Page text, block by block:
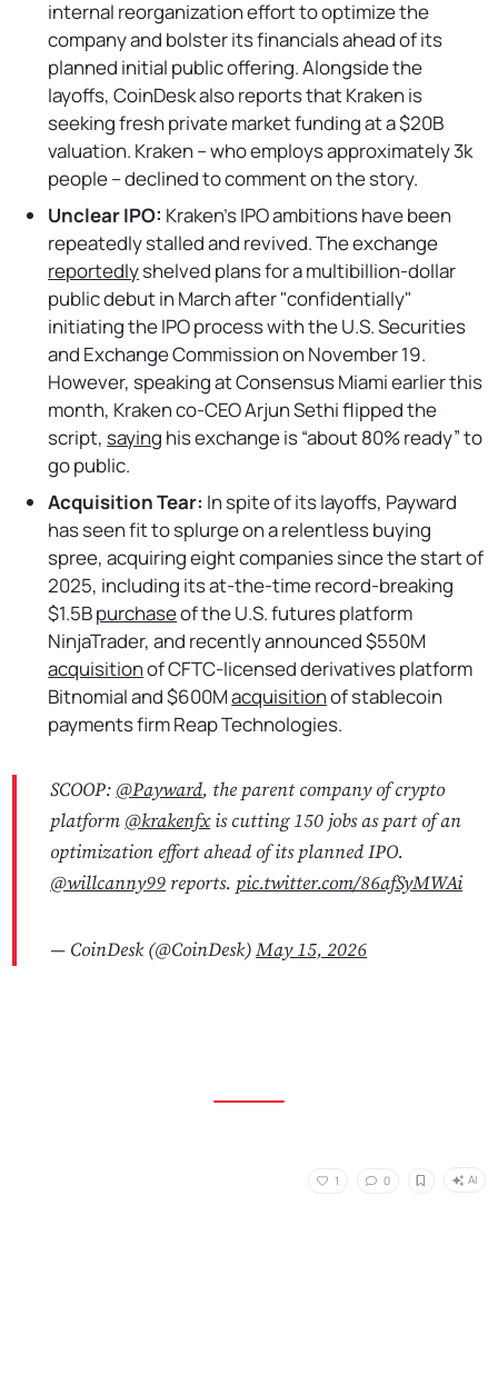
internal reorganization effort to optimize the
company and bolster its financials ahead of its
planned initial public offering. Alongside the
layoffs, CoinDesk also reports that Kraken is
seeking fresh private market funding at a $20B
valuation. Kraken – who employs approximately 3k
people – declined to comment on the story.
Unclear IPO: Kraken’s IPO ambitions have been
repeatedly stalled and revived. The exchange
reportedlyshelved plans for a multibillion-dollar
public debut in March after "confidentially"
initiating the IPO process with the U.S. Securities
and Exchange Commission on November 19.
However, speaking at Consensus Miami earlier this
month, Kraken co-CEO Arjun Sethi flipped the
script, saying his exchange is “about 80% ready” to
go public.
Acquisition Tear: In spite of its layoffs, Payward
has seen fit to splurge on a relentless buying
spree, acquiring eight companies since the start of
2025, including its at-the-time record-breaking
$1.5Bpurchaseof the U.S. futures platform
NinjaTrader, and recently announced $550M
acquisitionof CFTC-licensed derivatives platform
Bitnomial and $600Macquisitionof stablecoin
payments firm Reap Technologies.
SCOOP: @Payward, the parent company of crypto
platform @krakenfxis cutting 150 jobs as part of an
optimization effort ahead of its planned IPO.
@willcanny99 reports. pic.twitter.com/86afSyMWAi
— CoinDesk (@CoinDesk)May 15, 2026
1 0 AI